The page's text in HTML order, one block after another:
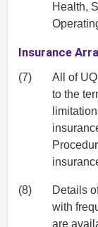
Health,
Insurance
(7)
All of
to the
(8)
Details
with
are